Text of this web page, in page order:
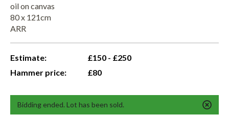
oil on canvas
80 x 121cm
ARR
Estimate:
£150 - £250
Hammer price:
£80
Bidding ended. Lot has been sold.